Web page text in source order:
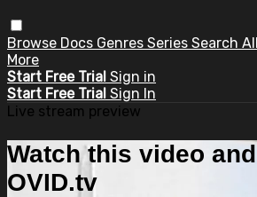
Browse Docs Genres Series Search
More
Start Free Trial Sign in
Start Free Trial Sign In
Live stream preview
Watch this video
OVID.tv